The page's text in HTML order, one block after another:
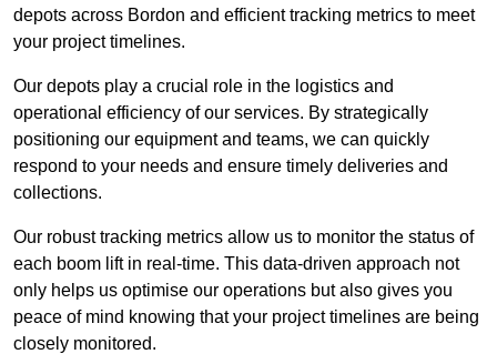
depots across Bordon and efficient tracking metrics to meet
your project timelines.
Our depots play a crucial role in the logistics and
operational efficiency of our services. By strategically
positioning our equipment and teams, we can quickly
respond to your needs and ensure timely deliveries and
collections.
Our robust tracking metrics allow us to monitor the status of
each boom lift in real-time. This data-driven approach not
only helps us optimise our operations but also gives you
peace of mind knowing that your project timelines are being
closely monitored.